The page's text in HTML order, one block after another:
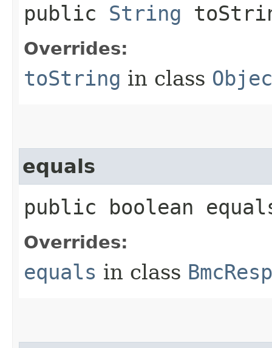
public String
Overrides:
toString in class
equals
public boolean
Overrides:
equals in class